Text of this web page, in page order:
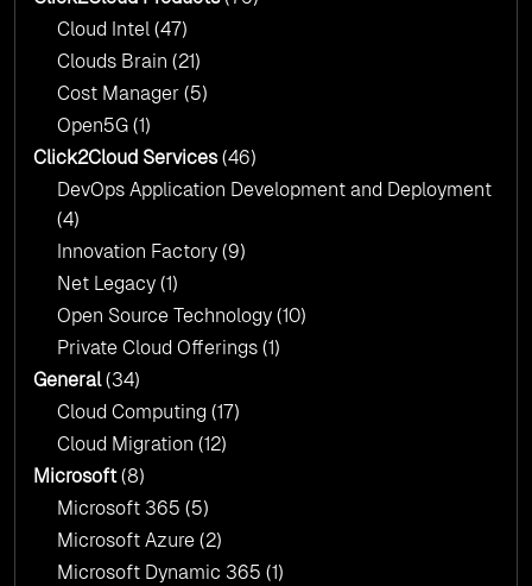
Click2Cloud?
Cloud Intel (47)
Clouds Brain (21)
Cost Manager (5)
Open5G (1)
Click2Cloud Services(46)
DevOps Application Development and Deployment
(4)
Innovation Factory (9)
Net Legacy (1)
Open Source Technology (10)
Private Cloud Offerings (1)
General(34)
Cloud Computing (17)
Cloud Migration (12)
Microsoft(8)
Microsoft 365 (5)
Microsoft Azure (2)
Microsoft Dynamic 365 (1)